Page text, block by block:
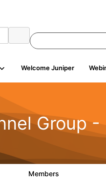
Welcome Juniper
Group -
Members